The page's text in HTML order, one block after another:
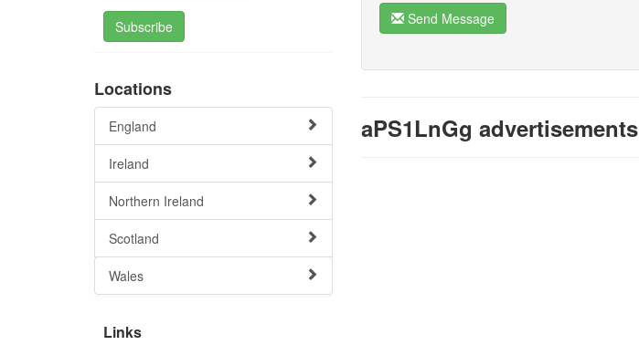
Send Message
aPS1LnGg advertisements
Subscribe
Locations
England
Ireland
Northern Ireland
Scotland
Wales
Links